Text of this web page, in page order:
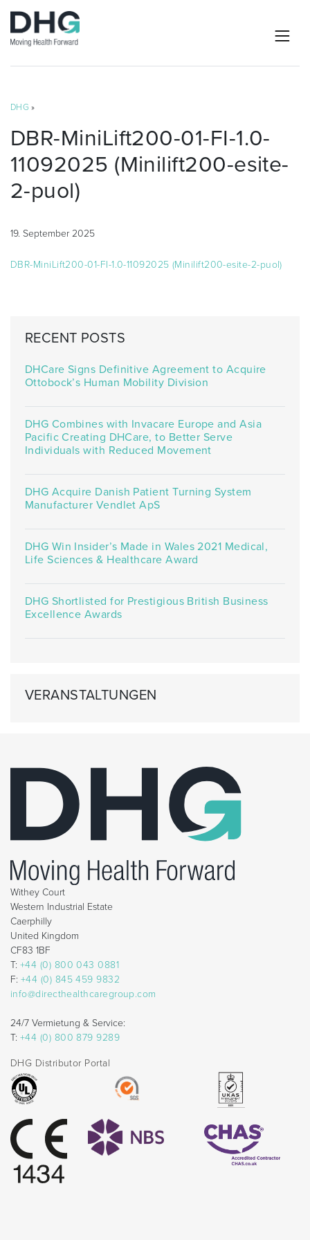
DHG »
DBR-MiniLift200-01-FI-1.0-
11092025 (Minilift200-esite-
2-puol)
19. September 2025
DBR-MiniLift200-01-FI-1.0-11092025 (Minilift200-esite-2-puol)
RECENT POSTS
DHCare Signs Definitive Agreement to Acquire
Ottobock’s Human Mobility Division
DHG Combines with Invacare Europe and Asia
Pacific Creating DHCare, to Better Serve
Individuals with Reduced Movement
DHG Acquire Danish Patient Turning System
Manufacturer Vendlet ApS
DHG Win Insider’s Made in Wales 2021 Medical,
Life Sciences & Healthcare Award
DHG Shortlisted for Prestigious British Business
Excellence Awards
VERANSTALTUNGEN
Withey Court
Western Industrial Estate
Caerphilly
United Kingdom
CF83 1BF
T: +44 (0) 800 043 0881
F: +44 (0) 845 459 9832
info@directhealthcaregroup.com
24/7 Vermietung & Service:
T: +44 (0) 800 879 9289
DHG Distributor Portal